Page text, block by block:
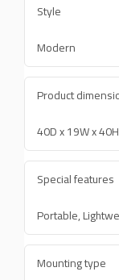
Style
Modern
Product
40D x 19W x
Special features
Portable,
Mounting type